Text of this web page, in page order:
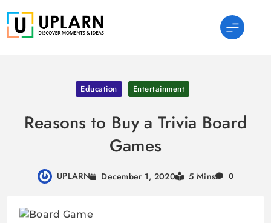
to
content
Education Entertainment
Reasons to Buy a Trivia Board
Games
UPLARN December 1, 2020 5 Mins 0